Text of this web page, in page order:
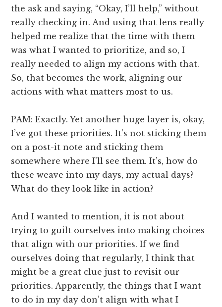
the ask and saying, “Okay, I’ll help,” without
really checking in. And using that lens really
helped me realize that the time with them
was what I wanted to prioritize, and so, I
really needed to align my actions with that.
So, that becomes the work, aligning our
actions with what matters most to us.
PAM: Exactly. Yet another huge layer is, okay,
I’ve got these priorities. It’s not sticking them
on a post-it note and sticking them
somewhere where I’ll see them. It’s, how do
these weave into my days, my actual days?
What do they look like in action?
And I wanted to mention, it is not about
trying to guilt ourselves into making choices
that align with our priorities. If we find
ourselves doing that regularly, I think that
might be a great clue just to revisit our
priorities. Apparently, the things that I want
to do in my day don’t align with what I